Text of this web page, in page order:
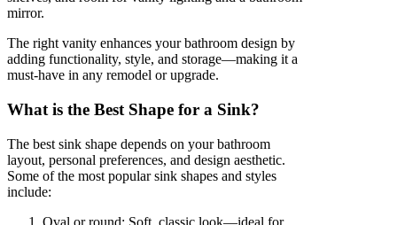
mirror.
The right vanity enhances your bathroom design by
adding functionality, style, and storage—making it a
must-have in any remodel or upgrade.
What is the Best Shape for a Sink?
The best sink shape depends on your bathroom
layout, personal preferences, and design aesthetic.
Some of the most popular sink shapes and styles
include:
Oval or round: Soft, classic look—ideal for